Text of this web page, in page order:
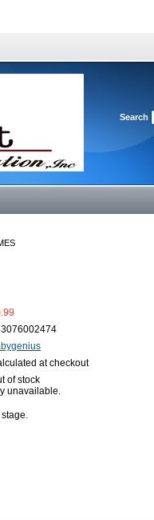
Search
at checkout
of stock
unavailable.